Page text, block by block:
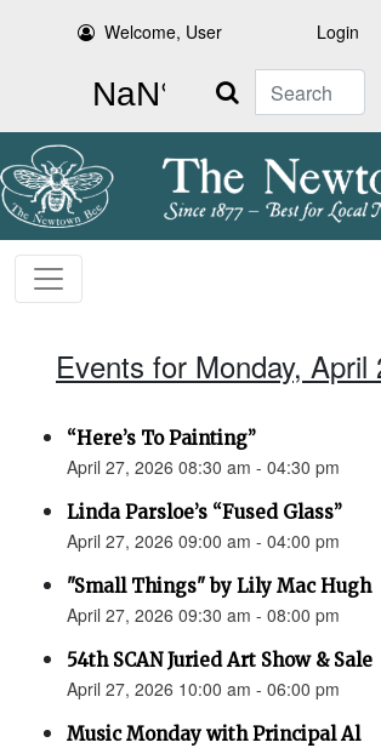
Welcome, User Login
Search
Events for Monday, April
“Here’s To Painting”
April 27, 2026 08:30 am - 04:30 pm
Linda Parsloe’s “Fused Glass”
April 27, 2026 09:00 am - 04:00 pm
"Small Things" by Lily Mac Hugh
April 27, 2026 09:30 am - 08:00 pm
54th SCAN Juried Art Show & Sale
April 27, 2026 10:00 am - 06:00 pm
Music Monday with Principal Al